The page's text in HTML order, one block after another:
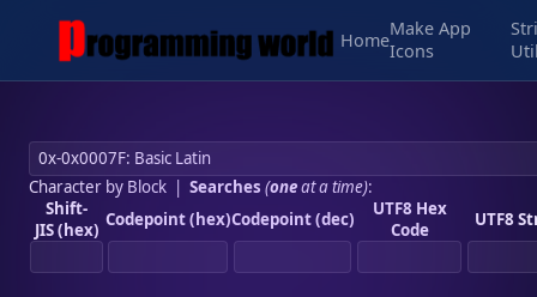
Home
Make App
Icons
Character by Block| Searches (oneat a time):
Shift-
JIS (hex) Codepoint (hex)Codepoint (dec)
UTF8 Hex
Code
UTF8